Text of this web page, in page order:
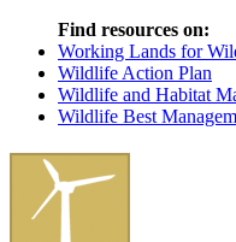
Find resources on:
Working Lands for
Wildlife Action Plan
Wildlife and Habitat
Wildlife Best